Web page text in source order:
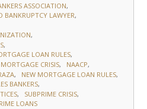
ASSOCIATION
BANKRUPTCY LAWYER
LOAN RULES
MORTGAGE CRISIS
NAACP
NEW MORTGAGE LOAN RULES
BANKERS
SUBPRIME CRISIS
LOANS